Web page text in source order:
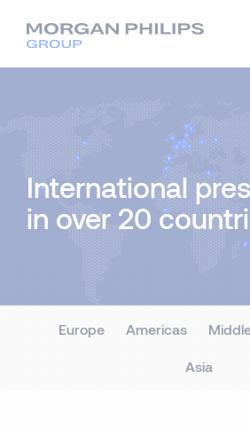
International
in over 20
Europe Americas
Asia